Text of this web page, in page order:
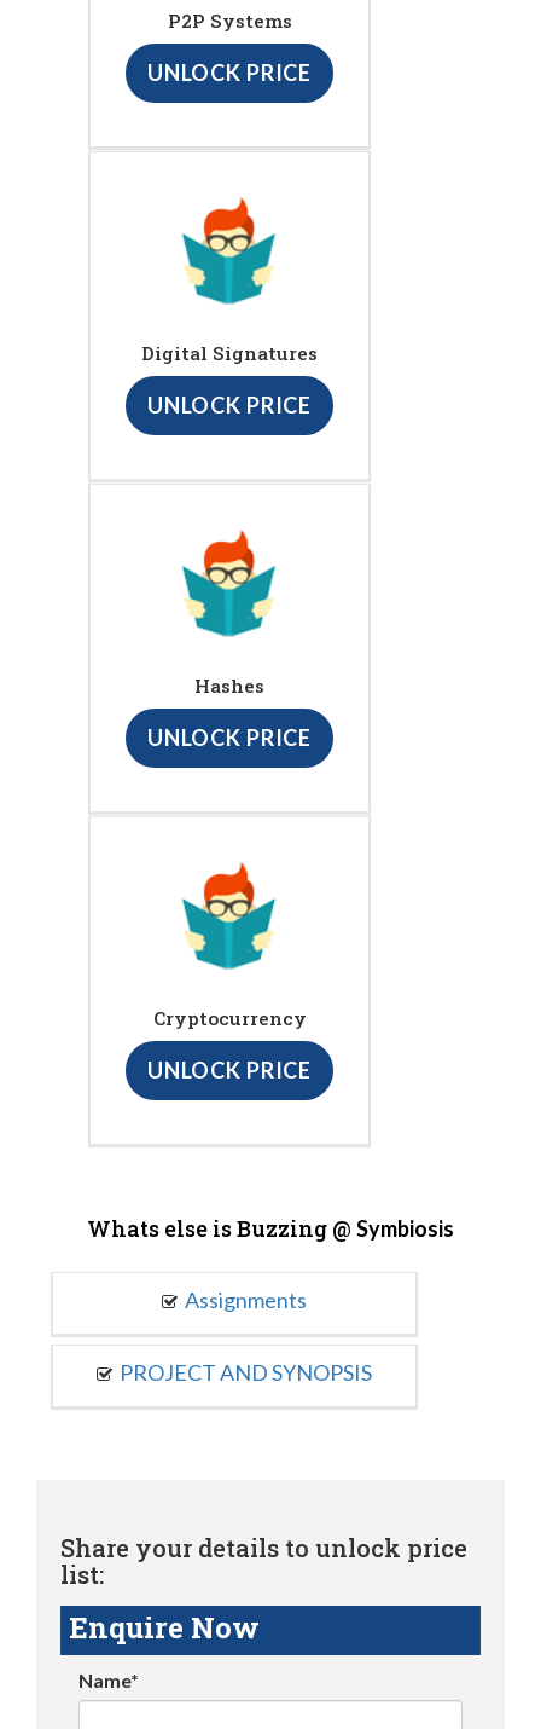
P2P Systems
UNLOCK PRICE
Digital Signatures
UNLOCK PRICE
Hashes
UNLOCK PRICE
Cryptocurrency
UNLOCK PRICE
Whats else is Buzzing @ Symbiosis
Assignments
PROJECT AND SYNOPSIS
Share your details to unlock price
list:
Enquire Now
Name*